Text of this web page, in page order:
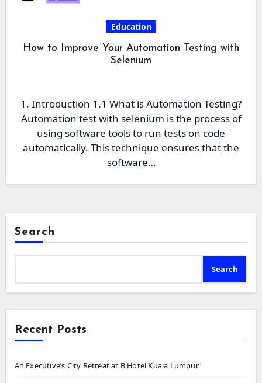
Education
How to Improve Your Automation Testing with
Selenium
1. Introduction 1.1 What is Automation Testing?
Automation test with selenium is the process of
using software tools to run tests on code
automatically. This technique ensures that the
software…
Search
Search
Recent Posts
An Executive’s City Retreat at B Hotel Kuala Lumpur